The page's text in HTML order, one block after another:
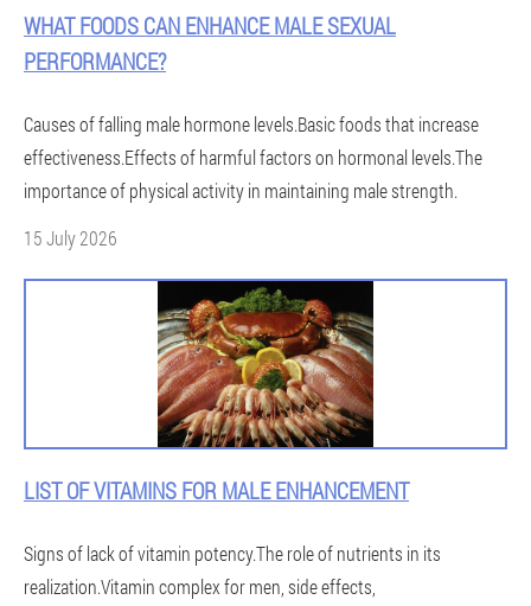
WHAT FOODS CAN ENHANCE MALE SEXUAL
PERFORMANCE?
Causes of falling male hormone levels.Basic foods that increase
effectiveness.Effects of harmful factors on hormonal levels.The
importance of physical activity in maintaining male strength.
15 July 2026
LIST OF VITAMINS FOR MALE ENHANCEMENT
Signs of lack of vitamin potency.The role of nutrients in its
realization.Vitamin complex for men, side effects,